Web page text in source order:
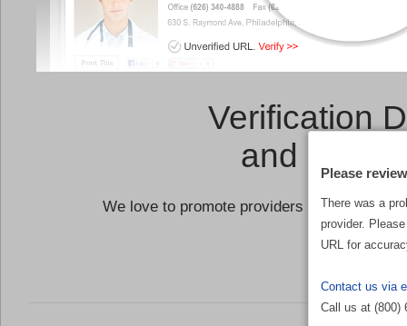
Verification
and a
We love to promote providers who are
the
There was a
provider.
URL for
Contact us via
Call us at (800)